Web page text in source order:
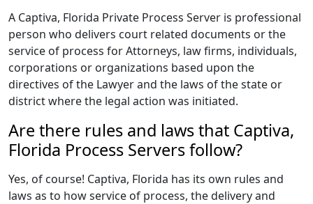
A Captiva, Florida Private Process Server is professional
person who delivers court related documents or the
service of process for Attorneys, law firms, individuals,
corporations or organizations based upon the
directives of the Lawyer and the laws of the state or
district where the legal action was initiated.
Are there rules and laws that Captiva,
Florida Process Servers follow?
Yes, of course! Captiva, Florida has its own rules and
laws as to how service of process, the delivery and